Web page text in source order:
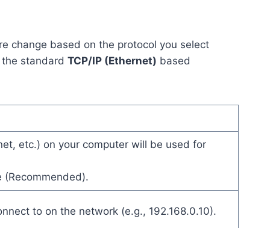
change based on the protocol you select
the standardTCP/IP (Ethernet) based
etc.) on your computer will be used for
to on the network (e.g., 192.168.0.10).